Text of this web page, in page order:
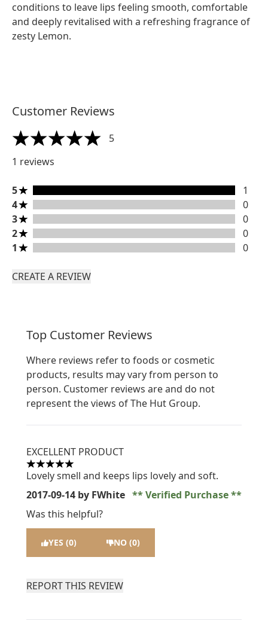
conditions to leave lips feeling smooth, comfortable
and deeply revitalised with a refreshing fragrance of
zesty Lemon.
Customer Reviews
5 stars out of a maximum of 5
5
1 reviews
5 stars rating 1 reviews
5
1
4 stars rating 0 reviews
4
0
3 stars rating 0 reviews
3
0
2 stars rating 0 reviews
2
0
1 stars rating 0 reviews
1 0
CREATE A REVIEW
Top Customer Reviews
Where reviews refer to foods or cosmetic
products, results may vary from person to
person. Customer reviews are and do not
represent the views of The Hut Group.
EXCELLENT PRODUCT
5 stars out of a maximum of 5
Lovely smell and keeps lips lovely and soft.
2017-09-14 by FWhite
Verified Purchase
Was this helpful?
YES (0) NO (0)
REPORT THIS REVIEW